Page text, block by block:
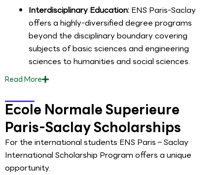
Interdisciplinary Education: ENS Paris-Saclay
offers a highly-diversified degree programs
beyond the disciplinary boundary covering
subjects of basic sciences and engineering
sciences to humanities and social sciences.
ReadMore
Ecole Normale Superieure
Paris-Saclay Scholarships
For the international students ENS Paris – Saclay
International Scholarship Program offers a unique
opportunity.